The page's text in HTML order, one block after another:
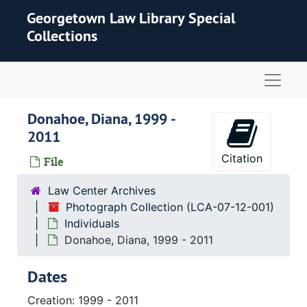
Georgetown Law Library Special
Collections
Donahoe, Diana, 1999 -
2011
File Citation
Law Center Archives
Photograph Collection (LCA-07-12-001)
Individuals
Donahoe, Diana, 1999 - 2011
Dates
Creation: 1999 - 2011